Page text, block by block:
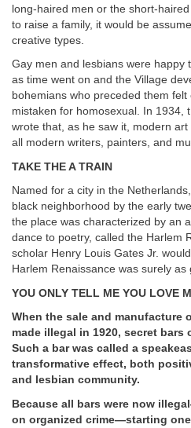
long-haired men or the short-
to raise a family, it would be
creative types.
Gay men and lesbians were happy
as time went on and the Village
bohemians who preceded them
mistaken for homosexual. In 1934,
wrote that, as he saw it, modern
all modern writers, painters, and
TAKE THE A TRAIN
Named for a city in the
black neighborhood by the early
the place was characterized by an
dance to poetry, called the Harlem
scholar Henry Louis Gates Jr.
Harlem Renaissance was surely as
YOU ONLY TELL ME YOU LOVE
When the sale and manufacture
made illegal in 1920, secret bars
Such a bar was called a
transformative effect, both
and lesbian community.
Because all bars were now
on organized crime—starting